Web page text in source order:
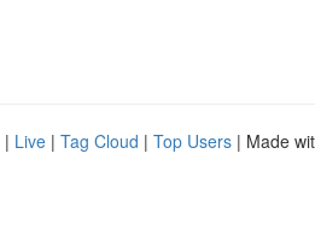
| Live | Tag Cloud | Top Users | Made